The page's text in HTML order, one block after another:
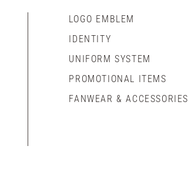
LOGO EMBLEM
IDENTITY
UNIFORM SYSTEM
PROMOTIONAL ITEMS
FANWEAR & ACCESSORIES